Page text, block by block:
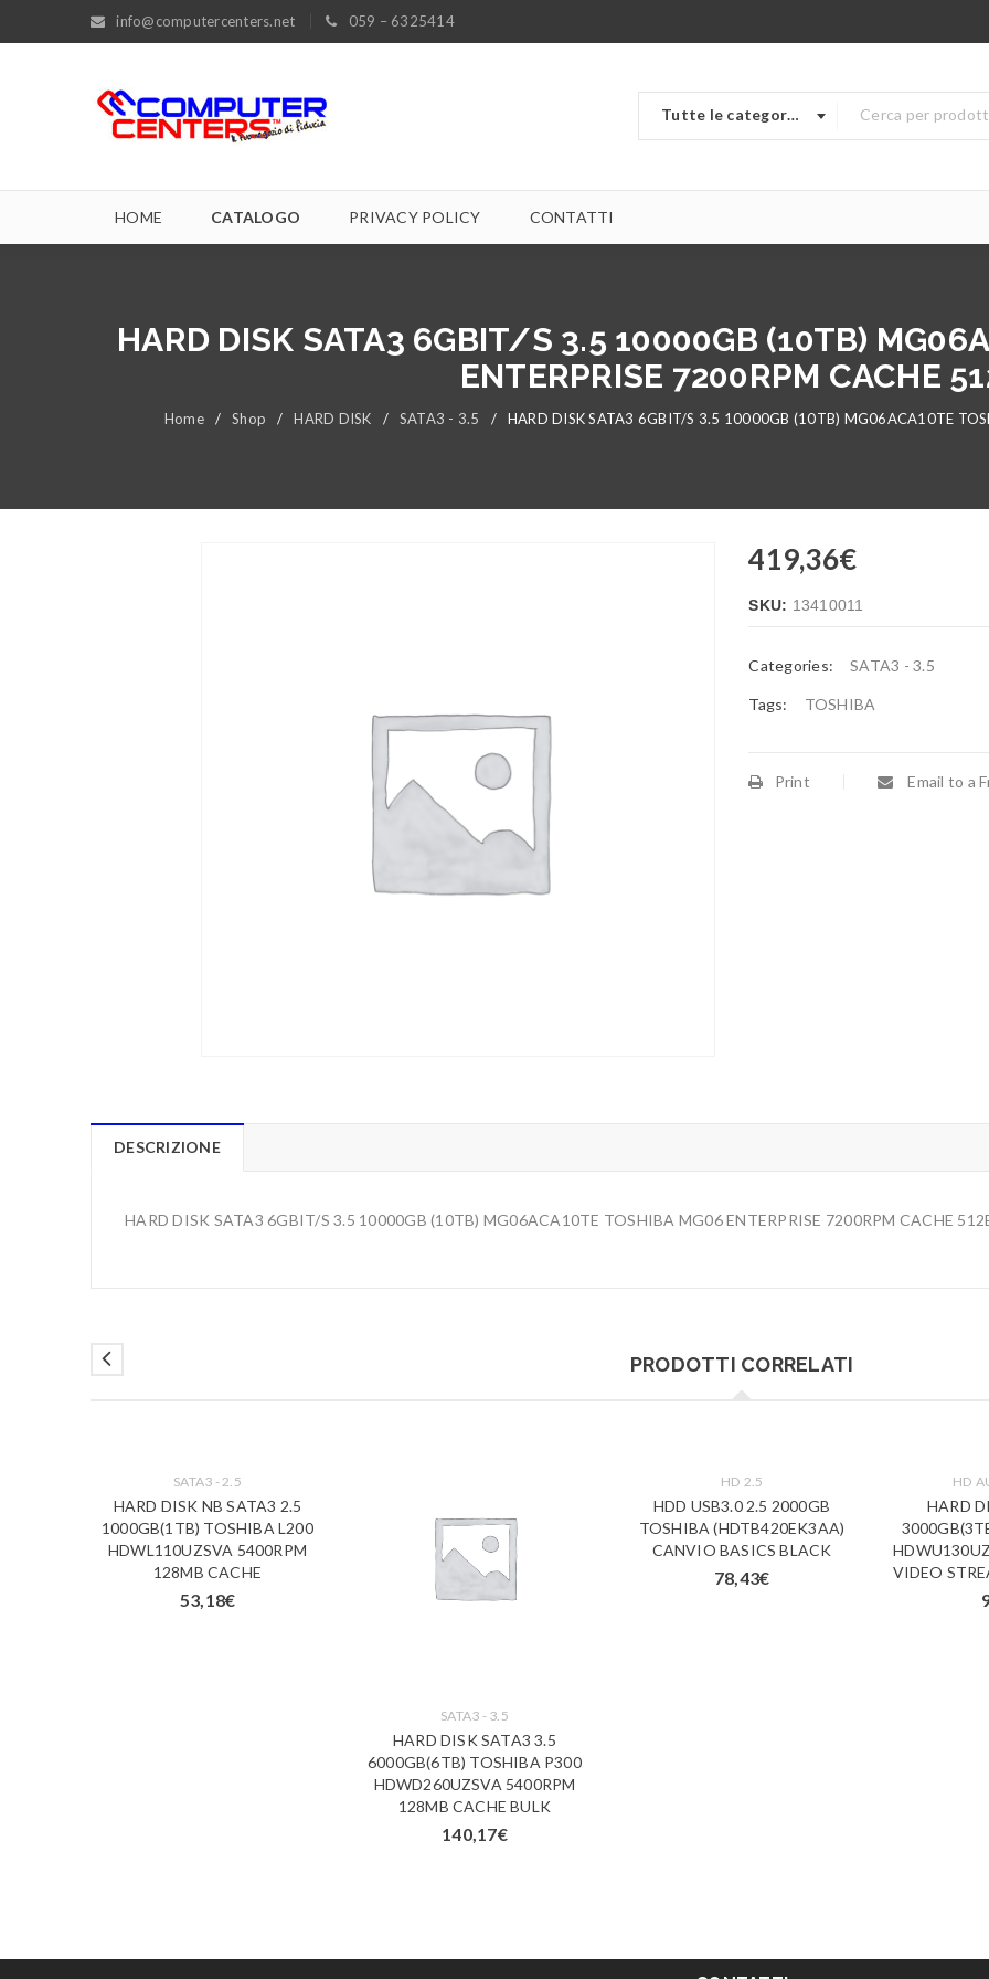
info@computercenters.net 059 – 6325414
Tutte le categorie
HOME CATALOGO PRIVACY POLICY CONTATTI
HARD DISK SATA3 6GBIT/S 3.5 10000GB (10TB)
ENTERPRISE 7200RPM CACHE
Home / Shop / HARD DISK / SATA3 - 3.5 / HARD DISK SATA3 6GBIT/S 3.5 10000GB (10TB) MG06ACA10TE
419,36€
SKU: 13410011
Categories: SATA3 - 3.5
Tags: TOSHIBA
Print Email to a
DESCRIZIONE
HARD DISK SATA3 6GBIT/S 3.5 10000GB (10TB) MG06ACA10TE TOSHIBA MG06 ENTERPRISE 7200RPM CACHE
PRODOTTI CORRELATI
SATA3 - 2.5
HARD DISK NB SATA3 2.5
1000GB(1TB) TOSHIBA L200
HDWL110UZSVA 5400RPM
128MB CACHE
53,18€
SATA3 - 3.5
HARD DISK SATA3 3.5
6000GB(6TB) TOSHIBA P300
HDWD260UZSVA 5400RPM
128MB CACHE BULK
140,17€
HD 2.5
HDD USB3.0 2.5 2000GB
TOSHIBA (HDTB420EK3AA)
CANVIO BASICS BLACK
78,43€
HD
HARD
VIDEO